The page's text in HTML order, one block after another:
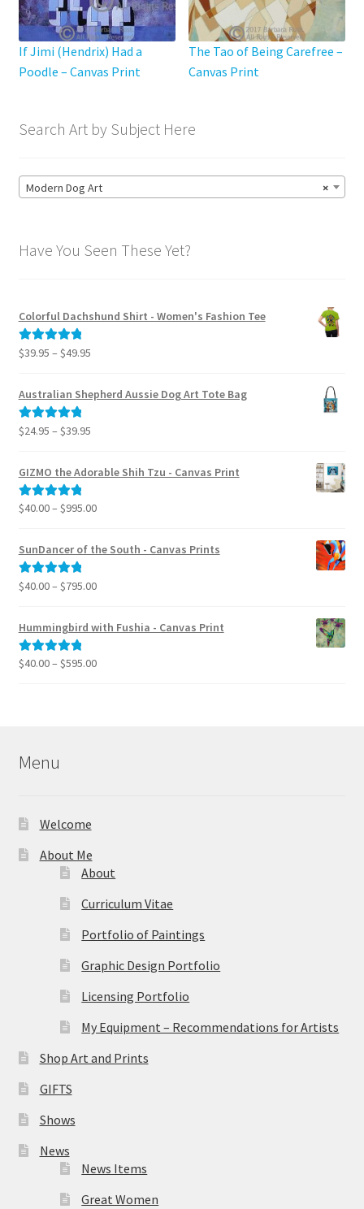
page
If Jimi (Hendrix) Had a
Poodle – Canvas Print
The Tao of Being Carefree –
Canvas Print
Search Art by Subject Here
×
Modern Dog Art
Have You Seen These Yet?
Colorful Dachshund Shirt - Women's Fashion Tee
Rated5.00
$39.95 – $49.95Price
$39.95
through
Australian Shepherd Aussie Dog Art Tote Bag
Rated5.00
$24.95 – $39.95Price
$24.95
GIZMO the Adorable Shih Tzu - Canvas Print
Rated5.00
$40.00– $995.00Price
$40.00
SunDancer of the South - Canvas Prints
Rated5.00
$40.00– $795.00Price
$40.00
$795.00
Hummingbird with Fushia - Canvas Print
Rated5.00
$40.00– $595.00Price
Menu
Welcome
About Me
About
Curriculum Vitae
Portfolio of Paintings
Graphic Design Portfolio
Licensing Portfolio
My Equipment – Recommendations for Artists
Shop Art and Prints
GIFTS
Shows
News
News Items
Great Women